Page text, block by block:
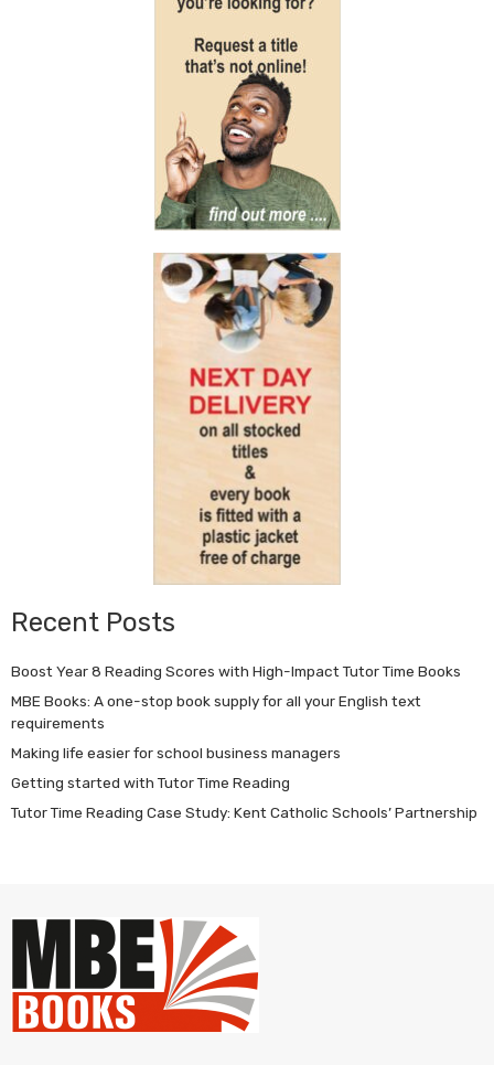
Recent Posts
Boost Year 8 Reading Scores with High-Impact Tutor Time Books
MBE Books: A one-stop book supply for all your English text
requirements
Making life easier for school business managers
Getting started with Tutor Time Reading
Tutor Time Reading Case Study: Kent Catholic Schools’ Partnership